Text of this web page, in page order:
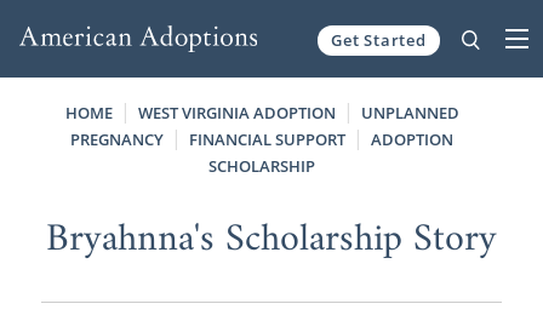
Get Started
HOME WEST VIRGINIA ADOPTION
UNPLANNED
PREGNANCY
FINANCIAL SUPPORT
ADOPTION
SCHOLARSHIP
Bryahnna's Scholarship Story